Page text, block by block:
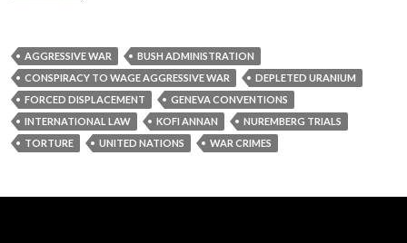
AGGRESSIVE WAR
BUSH ADMINISTRATION
CONSPIRACY TO WAGE AGGRESSIVE WAR
DEPLETED URANIUM
FORCED DISPLACEMENT
GENEVA CONVENTIONS
INTERNATIONAL LAW
KOFI ANNAN
NUREMBERG TRIALS
TORTURE
UNITED NATIONS WAR CRIMES